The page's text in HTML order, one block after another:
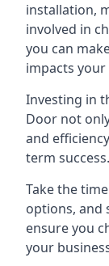
installation,
involved in
you can
impacts your
Investing in
Door not
and
term success.
Take the
options, and
ensure you
your